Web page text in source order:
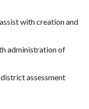
with creation and
administration of
assessment